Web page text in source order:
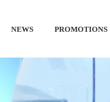
NEWS PROMOTIONS